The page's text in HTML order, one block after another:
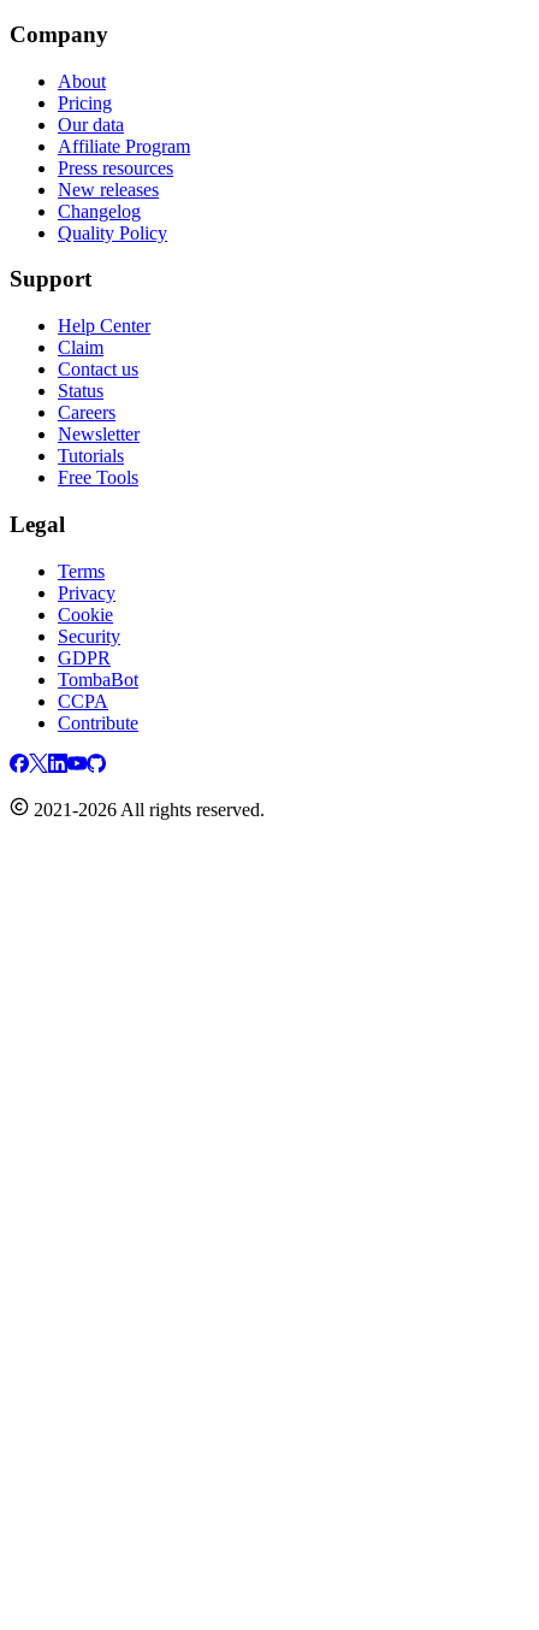
Company
About
Pricing
Our data
Affiliate Program
Press resources
New releases
Changelog
Quality Policy
Support
Help Center
Claim
Contact us
Status
Careers
Newsletter
Tutorials
Free Tools
Legal
Terms
Privacy
Cookie
Security
GDPR
TombaBot
CCPA
Contribute
2021-2026 All rights reserved.